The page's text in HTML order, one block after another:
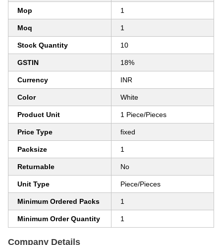
Mop 1
Moq 1
Stock Quantity 10
GSTIN 18%
Currency INR
Color White
Product Unit 1 Piece/Pieces
Price Type fixed
Packsize 1
Returnable No
Unit Type Piece/Pieces
Minimum Ordered Packs 1
Minimum Order Quantity 1
Company Details